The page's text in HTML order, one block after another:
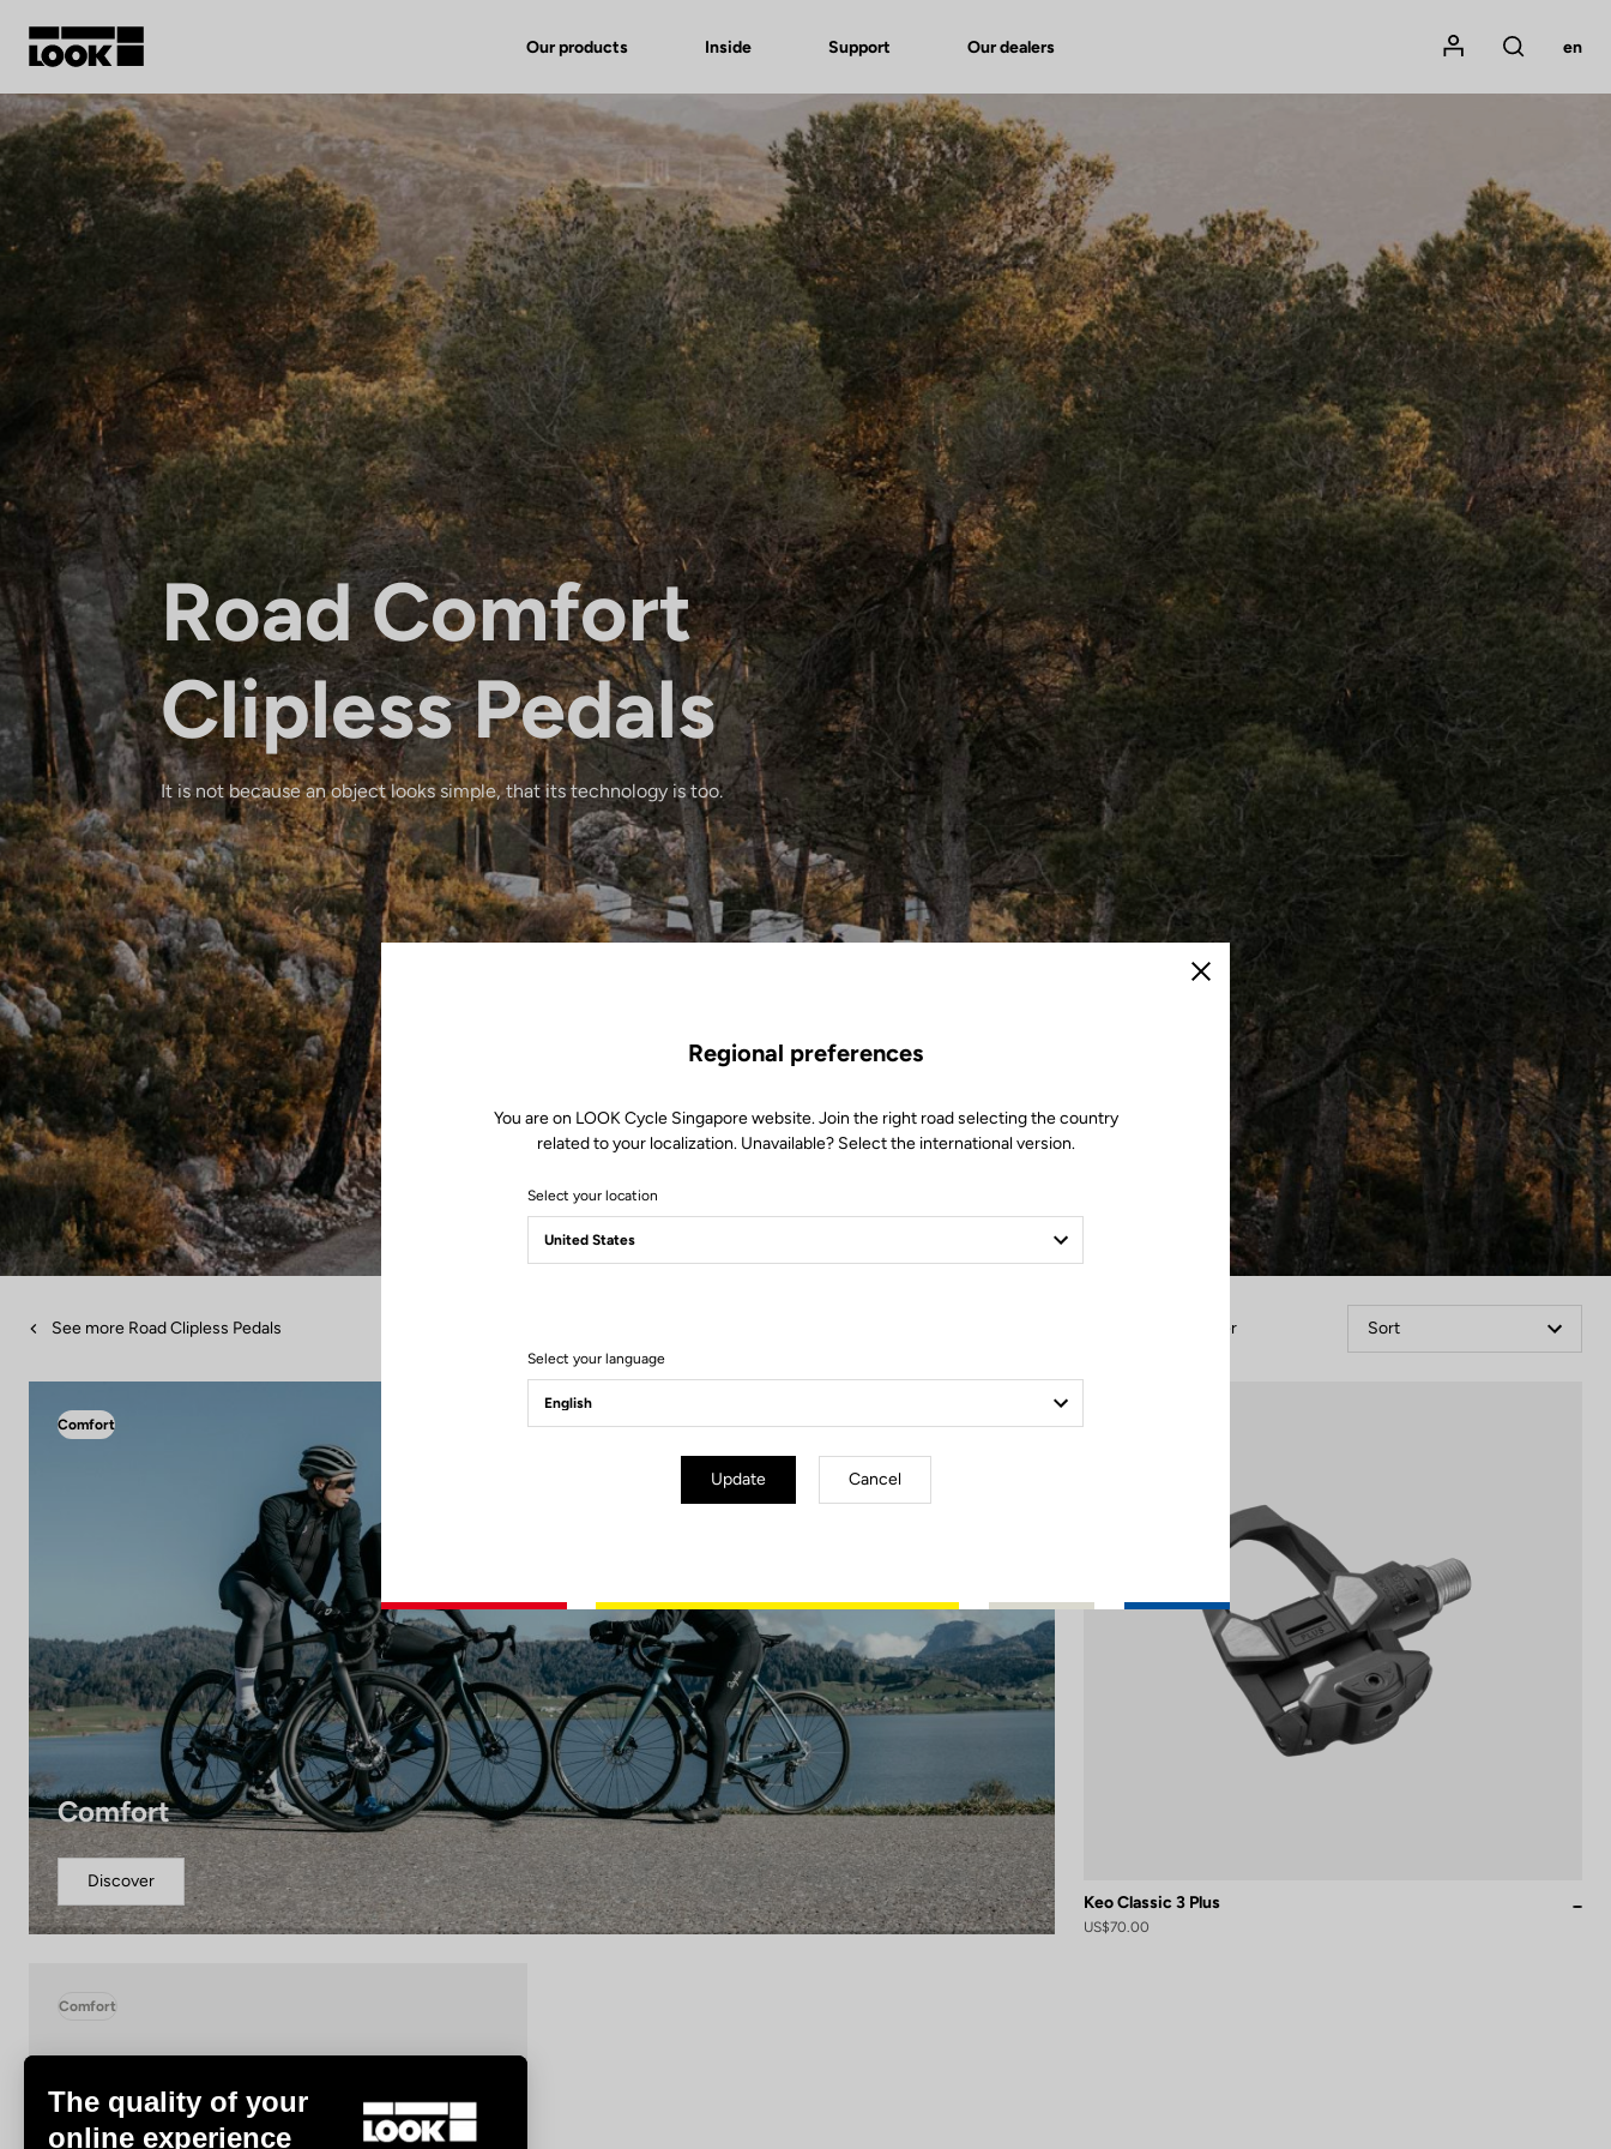
Our products Inside Support Our dealers
My account
Our dealers
Ok
Mon compte
Rechercher
en
Road Comfort
Clipless Pedals
It is not because an object looks simple, that its technology is too.
See more Road Clipless Pedals Filter Sort
Comfort
Comfort
Discover
Keo Classic 3 Plus
US$70.00
Comfort
Close
Regional preferences
You are on LOOK Cycle Singapore website. Join the right road selecting the country
related to your localization. Unavailable? Select the international version.
Select your location
Select your language
Update Cancel
The quality of your
online experience